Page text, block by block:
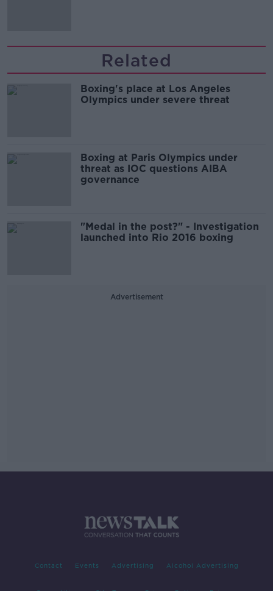
Related
Boxing's place at Los Angeles
Olympics under severe threat
Boxing at Paris Olympics under
threat as IOC questions AIBA
governance
"Medal in the post?" - Investigation
launched into Rio 2016 boxing
Advertisement
Contact Events Advertising Alcohol Advertising